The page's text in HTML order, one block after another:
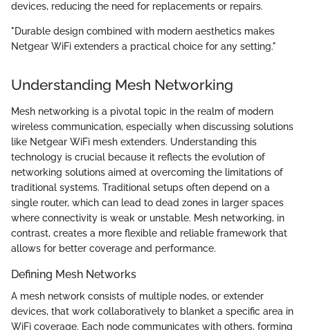
devices, reducing the need for replacements or repairs.
"Durable design combined with modern aesthetics makes
Netgear WiFi extenders a practical choice for any setting."
Understanding Mesh Networking
Mesh networking is a pivotal topic in the realm of modern
wireless communication, especially when discussing solutions
like Netgear WiFi mesh extenders. Understanding this
technology is crucial because it reflects the evolution of
networking solutions aimed at overcoming the limitations of
traditional systems. Traditional setups often depend on a
single router, which can lead to dead zones in larger spaces
where connectivity is weak or unstable. Mesh networking, in
contrast, creates a more flexible and reliable framework that
allows for better coverage and performance.
Defining Mesh Networks
A mesh network consists of multiple nodes, or extender
devices, that work collaboratively to blanket a specific area in
WiFi coverage. Each node communicates with others, forming